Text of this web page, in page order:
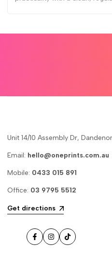
Unit 14/10 Assembly Dr,
Email: hello@oneprints.com.au
Mobile: 0433 015 891
Office: 03 9795 5512
Get directions
Facebook
Instagram
TikTok